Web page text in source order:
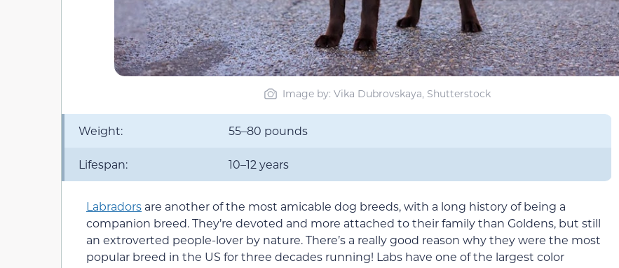
Image by: Vika Dubrovskaya, Shutterstock
Weight: 55–80 pounds
Lifespan: 10–12 years
Labradors are another of the most amicable dog breeds, with a long history of being a
companion breed. They’re devoted and more attached to their family than Goldens, but still
an extroverted people-lover by nature. There’s a really good reason why they were the most
popular breed in the US for three decades running! Labs have one of the largest color